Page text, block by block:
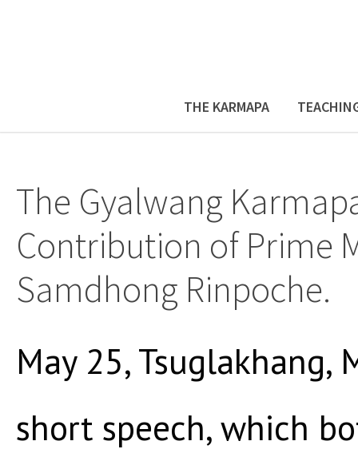
THE KARMAPA
The Gyalwang
Contribution of Prime
Samdhong Rinpoche.
May 25, Tsuglakhang,
short speech, which